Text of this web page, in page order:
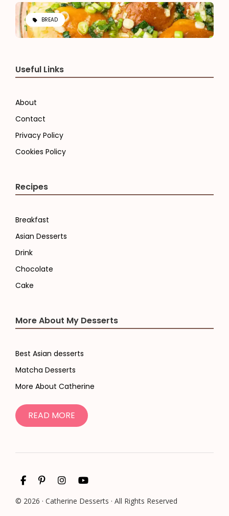
BREAD
Useful Links
About
Contact
Privacy Policy
Cookies Policy
Recipes
Breakfast
Asian Desserts
Drink
Chocolate
Cake
More About My Desserts
Best Asian desserts
Matcha Desserts
More About Catherine
READ MORE
© 2026 · Catherine Desserts · All Rights Reserved